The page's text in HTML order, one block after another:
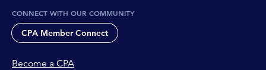
CONNECT WITH OUR COMMUNITY
CPA Member Connect
Become a CPA